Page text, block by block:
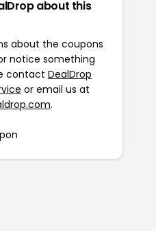
about this
about the coupons
notice something
contact DealDrop
or email us at
.